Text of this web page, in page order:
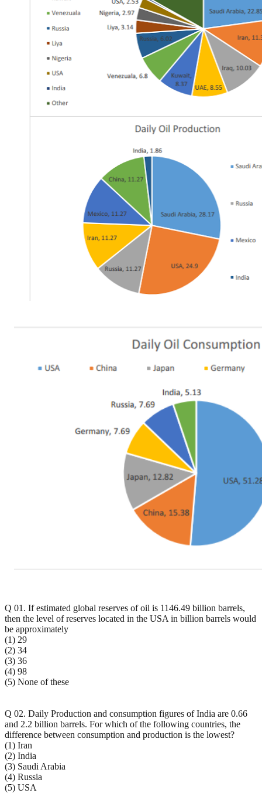
Q 01. If estimated global reserves of oil is 1146.49 billion barrels,
then the level of reserves located in the USA in billion barrels would
be approximately
(1) 29
(2) 34
(3) 36
(4) 98
(5) None of these
Q 02. Daily Production and consumption figures of India are 0.66
and 2.2 billion barrels. For which of the following countries, the
difference between consumption and production is the lowest?
(1) Iran
(2) India
(3) Saudi Arabia
(4) Russia
(5) USA